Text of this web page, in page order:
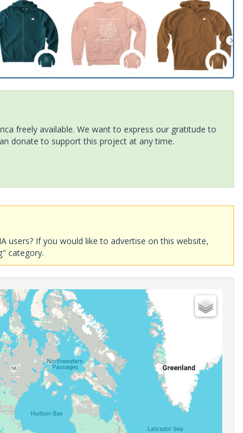
freely available. We want to express our gratitude to
donate to support this project at any time.
users? If you would like to advertise on this website,
category.